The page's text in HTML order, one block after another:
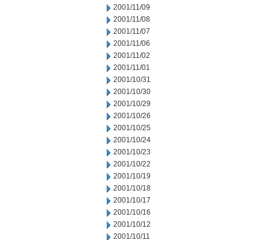
2001/11/09
2001/11/08
2001/11/07
2001/11/06
2001/11/02
2001/11/01
2001/10/31
2001/10/30
2001/10/29
2001/10/26
2001/10/25
2001/10/24
2001/10/23
2001/10/22
2001/10/19
2001/10/18
2001/10/17
2001/10/16
2001/10/12
2001/10/11